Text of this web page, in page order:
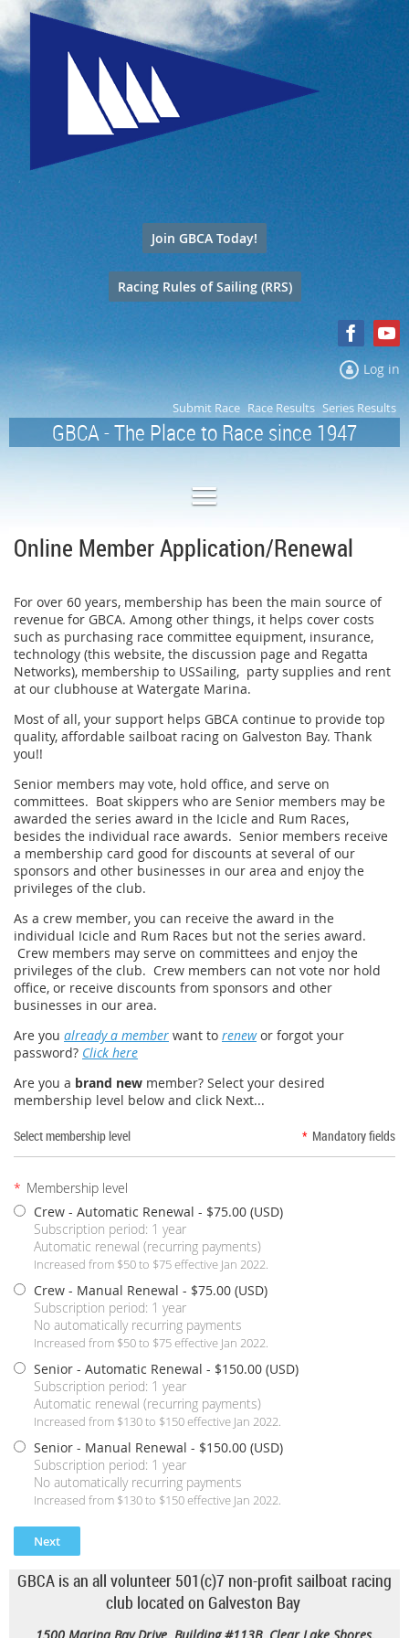
Join GBCA Today!
Racing Rules of Sailing (RRS)
Log in
Submit Race Race Results Series Results
GBCA - The Place to Race since 1947
Online Member Application/Renewal
For over 60 years, membership has been the main source of
revenue for GBCA. Among other things, it helps cover costs
such as purchasing race committee equipment, insurance,
technology (this website, the discussion page and Regatta
Networks), membership to USSailing, party supplies and rent
at our clubhouse at Watergate Marina.
Most of all, your support helps GBCA continue to provide top
quality, affordable sailboat racing on Galveston Bay. Thank
you!!
Senior members may vote, hold office, and serve on
committees. Boat skippers who are Senior members may be
awarded the series award in the Icicle and Rum Races,
besides the individual race awards. Senior members receive
a membership card good for discounts at several of our
sponsors and other businesses in our area and enjoy the
privileges of the club.
As a crew member, you can receive the award in the
individual Icicle and Rum Races but not the series award.
Crew members may serve on committees and enjoy the
privileges of the club. Crew members can not vote nor hold
office, or receive discounts from sponsors and other
businesses in our area.
Are you already a member want to renewor forgot your
password? Click here
Are you a brand new member? Select your desired
membership level below and click Next...
Select membership level * Mandatory fields
* Membership level
Crew - Automatic Renewal - $75.00 (USD)
Subscription period: 1 year
Automatic renewal (recurring payments)
Increased from $50 to $75 effective Jan 2022.
Crew - Manual Renewal - $75.00 (USD)
Subscription period: 1 year
No automatically recurring payments
Increased from $50 to $75 effective Jan 2022.
Senior - Automatic Renewal - $150.00 (USD)
Subscription period: 1 year
Automatic renewal (recurring payments)
Increased from $130 to $150 effective Jan 2022.
Senior - Manual Renewal - $150.00 (USD)
Subscription period: 1 year
No automatically recurring payments
Increased from $130 to $150 effective Jan 2022.
GBCA is an all volunteer 501(c)7 non-profit sailboat racing
club located on Galveston Bay